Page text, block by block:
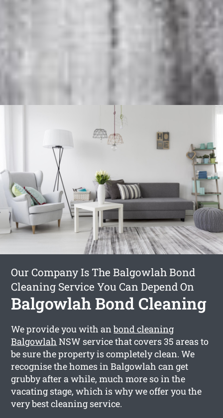
Our Company Is The Balgowlah Bond
Cleaning Service You Can Depend On
Balgowlah Bond Cleaning
We provide you with anbond cleaning
Balgowlah NSW service that covers 35 areas to
be sure the property is completely clean. We
recognise the homes in Balgowlah can get
grubby after a while, much more so in the
vacating stage, which is why we offer you the
very best cleaning service.